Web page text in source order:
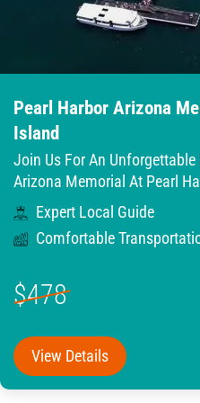
Pearl Harbor Arizona
Island
Join Us For An
Arizona Memorial At Pearl
Expert Local Guide
Comfortable
$478
View Details